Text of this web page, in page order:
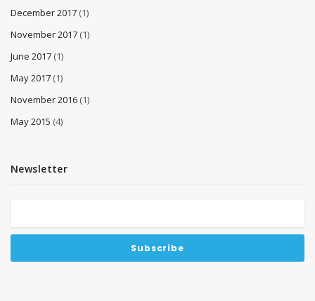
December 2017 (1)
November 2017 (1)
June 2017 (1)
May 2017 (1)
November 2016 (1)
May 2015 (4)
Newsletter